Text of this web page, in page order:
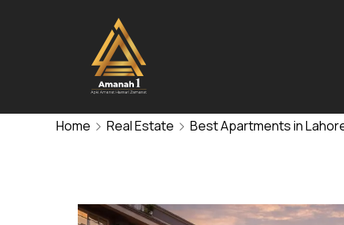
Home Real Estate Best Apartments in